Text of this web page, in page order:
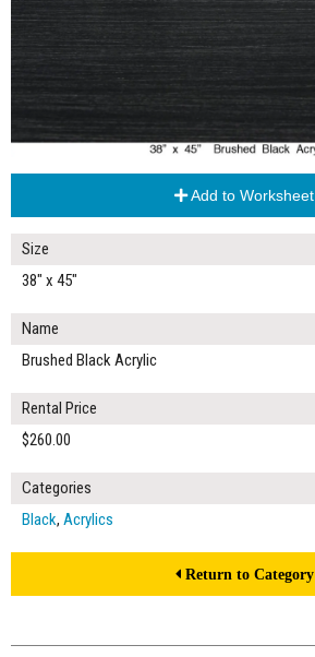
Add to Worksheet
Size
38" x 45"
Name
Brushed Black Acrylic
Rental Price
$260.00
Categories
Black, Acrylics
Return to Category